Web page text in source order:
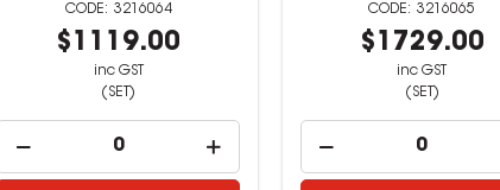
3216064
$1119.00
inc GST
(SET)
3216065
$1729.00
inc GST
(SET)